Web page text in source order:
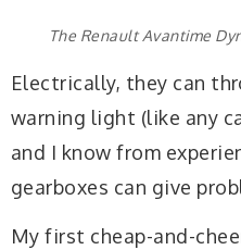
The Renault Avantime
Electrically, they can
warning light (like any
and I know from
gearboxes can give
My first cheap-and-